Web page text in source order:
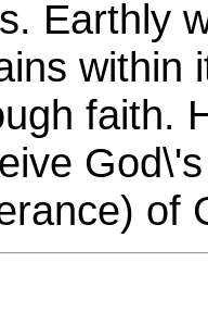
Earthly
within
faith.
of